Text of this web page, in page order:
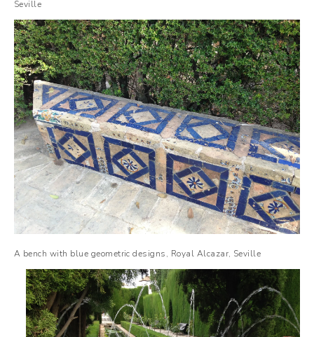
Seville
A bench with blue geometric designs, Royal Alcazar, Seville